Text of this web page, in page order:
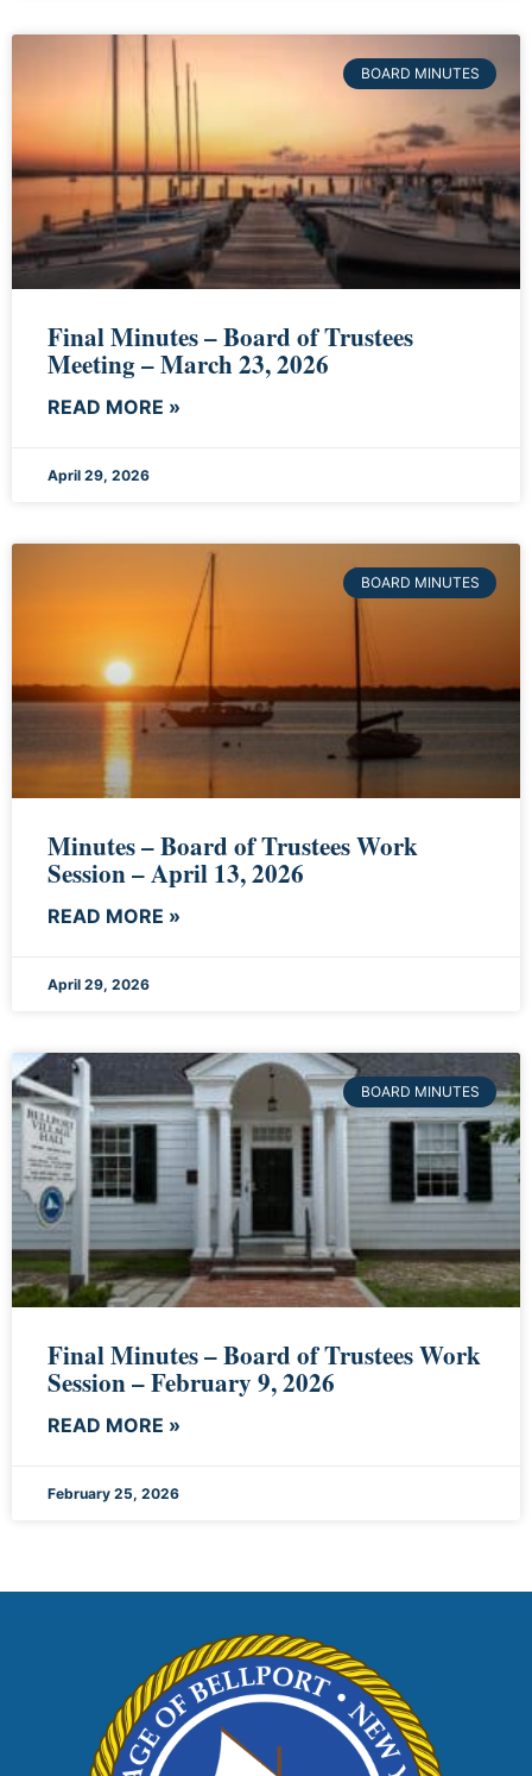
BOARD MINUTES
Final Minutes – Board of Trustees
Meeting – March 23, 2026
READ MORE »
April 29, 2026
BOARD MINUTES
Minutes – Board of Trustees Work
Session – April 13, 2026
READ MORE »
April 29, 2026
BOARD MINUTES
Final Minutes – Board of Trustees Work
Session – February 9, 2026
READ MORE »
February 25, 2026